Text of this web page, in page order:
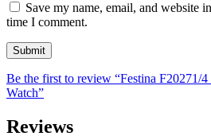
Save my name, email, and website
time I comment.
Be the first to review “Festina F20271/
Watch”
Reviews